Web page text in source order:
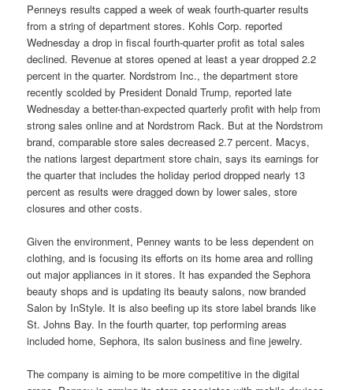
Penneys results capped a week of weak fourth-quarter results
from a string of department stores. Kohls Corp. reported
Wednesday a drop in fiscal fourth-quarter profit as total sales
declined. Revenue at stores opened at least a year dropped 2.2
percent in the quarter. Nordstrom Inc., the department store
recently scolded by President Donald Trump, reported late
Wednesday a better-than-expected quarterly profit with help from
strong sales online and at Nordstrom Rack. But at the Nordstrom
brand, comparable store sales decreased 2.7 percent. Macys,
the nations largest department store chain, says its earnings for
the quarter that includes the holiday period dropped nearly 13
percent as results were dragged down by lower sales, store
closures and other costs.
Given the environment, Penney wants to be less dependent on
clothing, and is focusing its efforts on its home area and rolling
out major appliances in it stores. It has expanded the Sephora
beauty shops and is updating its beauty salons, now branded
Salon by InStyle. It is also beefing up its store label brands like
St. Johns Bay. In the fourth quarter, top performing areas
included home, Sephora, its salon business and fine jewelry.
The company is aiming to be more competitive in the digital